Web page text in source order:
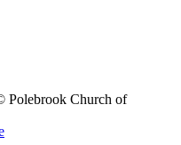
Polebrook Church of